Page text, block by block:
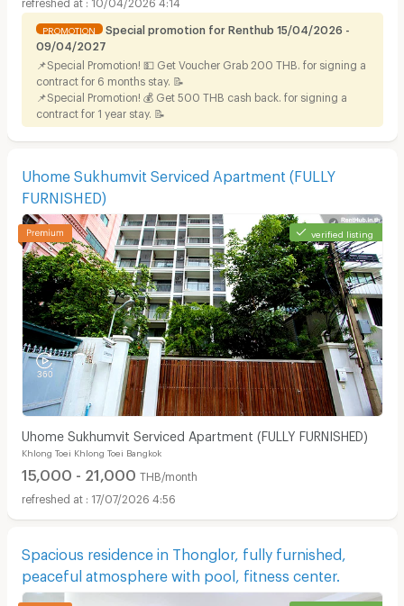
PROMOTION
Special promotion for Renthub 15/04/2026 -
09/04/2027
📌Special Promotion! 💵 Get Voucher Grab 200 THB. for signing a
contract for 6 months stay. 📝
📌Special Promotion! 💰 Get 500 THB cash back. for signing a
contract for 1 year stay. 📝
Uhome Sukhumvit Serviced Apartment (FULLY
FURNISHED)
verified listing
Uhome Sukhumvit Serviced Apartment (FULLY FURNISHED)
Khlong Toei Khlong Toei Bangkok
15,000 - 21,000 THB/month
17/07/2026 4:56
Spacious residence in Thonglor, fully furnished,
peaceful atmosphere with pool, fitness center.